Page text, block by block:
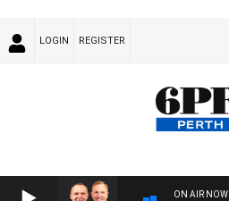
LOGIN REGISTER
ON AIR NOW